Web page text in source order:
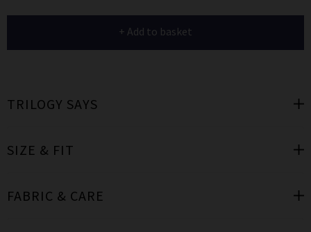
+ Add to basket
TRILOGY SAYS
SIZE & FIT
FABRIC & CARE